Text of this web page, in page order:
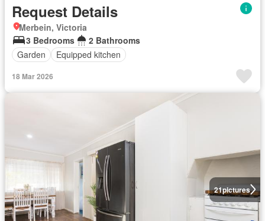
Request Details
Merbein, Victoria
3 Bedrooms
2 Bathrooms
Garden
Equipped kitchen
18 Mar 2026
21pictures